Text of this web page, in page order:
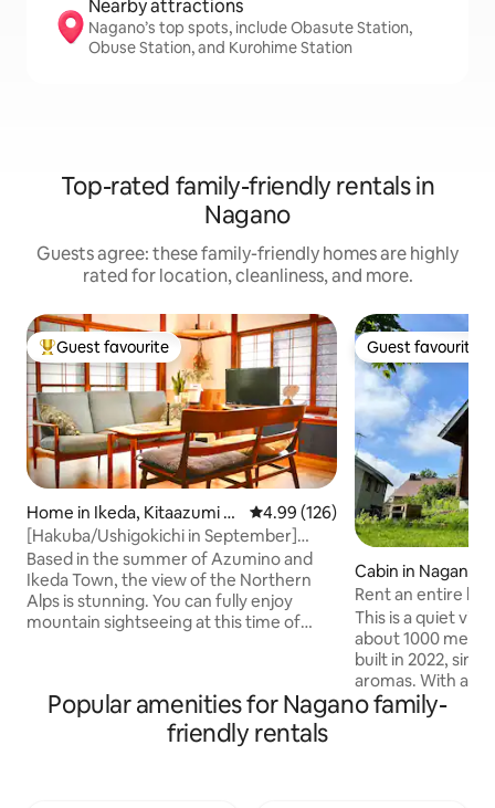
Nearby attractions
Nagano’s top spots, include Obasute Station,
Obuse Station, and Kurohime Station
Top-rated family-friendly rentals in
Nagano
Guests agree: these family-friendly homes are highly
rated for location, cleanliness, and more.
Top guest favourite
Guest favourite
Home in Ikeda, Kitaazumi Di
strict
4.99 out of 5 average rating,
4.99 (126)
[Hakuba/Ushigokichi in September]
Maximum 12 people, entire house rental
| 2 authentic saunas
Based in the summer of Azumino and
Ikeda Town, the view of the Northern
Alps is stunning. You can fully enjoy
mountain sightseeing at this time of
September, summer is a season where
you can enjoy the quiet Shinshu. Go to
the mountains and highlands during the
Guest favourite
Guest favourite
Cabin in Nagano
Rent an entire
Highlands.
This is a quiet
about 1000
built in 2022,
aromas. With a
encounter so
Please take a
Popular amenities for Nagano family-
friendly rentals